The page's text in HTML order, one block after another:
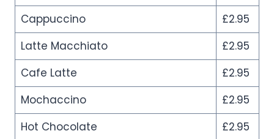
Cappuccino
£2.95
Latte Macchiato
£2.95
Cafe Latte
£2.95
Mochaccino
£2.95
Hot Chocolate
£2.95